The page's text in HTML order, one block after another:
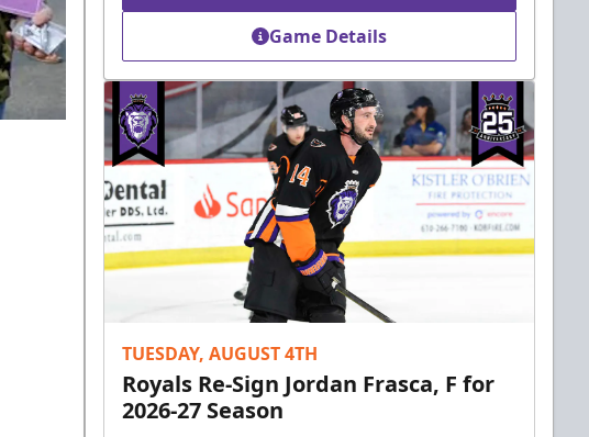
Game Details
TUESDAY, AUGUST 4TH
Royals Re-Sign Jordan Frasca, F for
2026-27 Season